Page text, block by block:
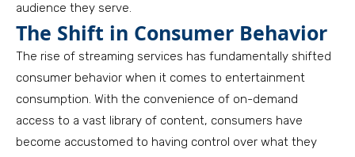
audience they serve.
The Shift in Consumer Behavior
The rise of streaming services has fundamentally shifted
consumer behavior when it comes to entertainment
consumption. With the convenience of on-demand
access to a vast library of content, consumers have
become accustomed to having control over what they